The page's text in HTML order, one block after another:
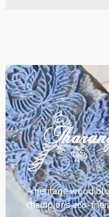
A heritage wood
champions eco-